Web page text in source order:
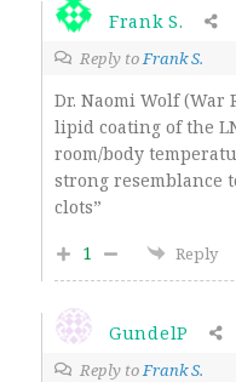
Frank S.
Reply toFrank S.
Dr. Naomi Wolf (War
lipid coating of the
room/body
strong resemblance
clots”
1
Reply
GundelP
Reply toFrank S.